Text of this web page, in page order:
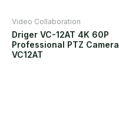
Video Collaboration
Driger VC-12AT 4K 60P
Professional PTZ Camera
VC12AT